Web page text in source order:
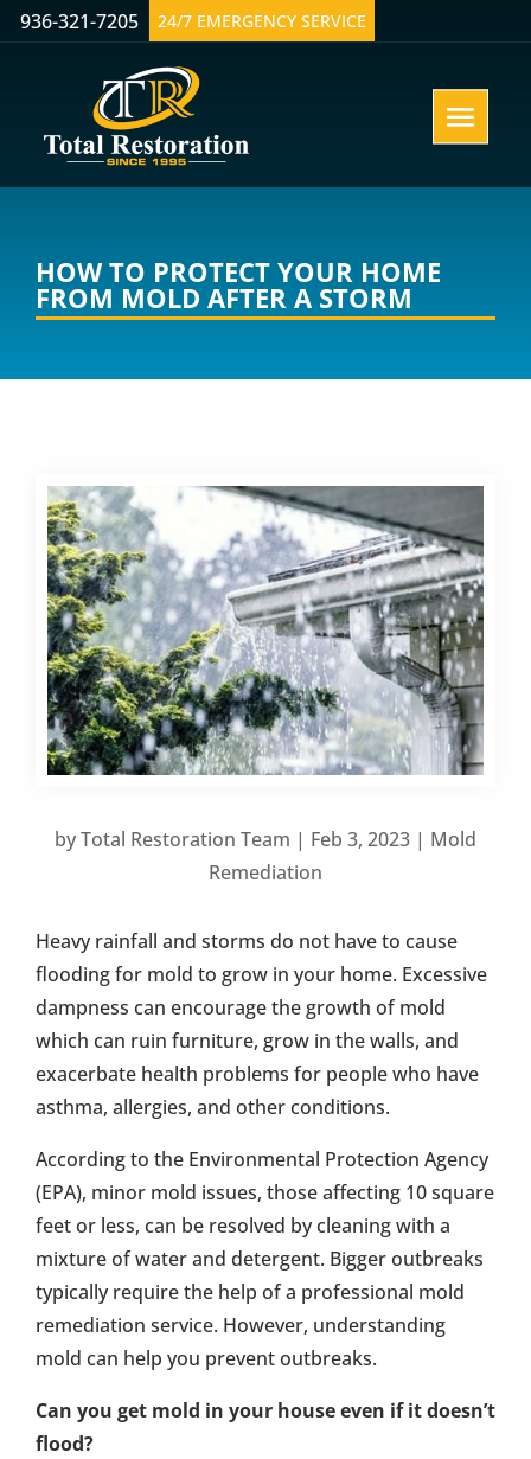
936-321-7205 24/7 EMERGENCY SERVICE
HOW TO PROTECT YOUR HOME
FROM MOLD AFTER A STORM
byTotal Restoration Team | Feb 3, 2023 | Mold
Remediation
Heavy rainfall and storms do not have to cause
flooding for mold to grow in your home. Excessive
dampness can encourage the growth of mold
which can ruin furniture, grow in the walls, and
exacerbate health problems for people who have
asthma, allergies, and other conditions.
According to the Environmental Protection Agency
(EPA), minor mold issues, those affecting 10 square
feet or less, can be resolved by cleaning with a
mixture of water and detergent. Bigger outbreaks
typically require the help of a professional mold
remediation service. However, understanding
mold can help you prevent outbreaks.
Can you get mold in your house even if it doesn’t
flood?